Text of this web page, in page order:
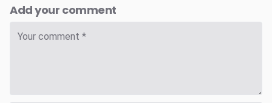
Add your comment